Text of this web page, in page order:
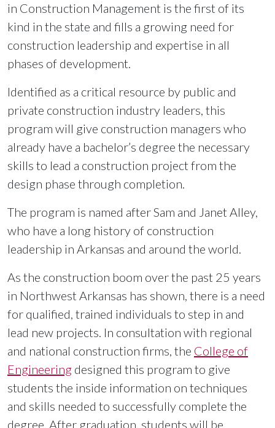
in Construction Management is the first of its
kind in the state and fills a growing need for
construction leadership and expertise in all
phases of development.
Identified as a critical resource by public and
private construction industry leaders, this
program will give construction managers who
already have a bachelor’s degree the necessary
skills to lead a construction project from the
design phase through completion.
The program is named after Sam and Janet Alley,
who have a long history of construction
leadership in Arkansas and around the world.
As the construction boom over the past 25 years
in Northwest Arkansas has shown, there is a need
for qualified, trained individuals to step in and
lead new projects. In consultation with regional
and national construction firms, the College of
Engineering designed this program to give
students the inside information on techniques
and skills needed to successfully complete the
degree. After graduation, students will be